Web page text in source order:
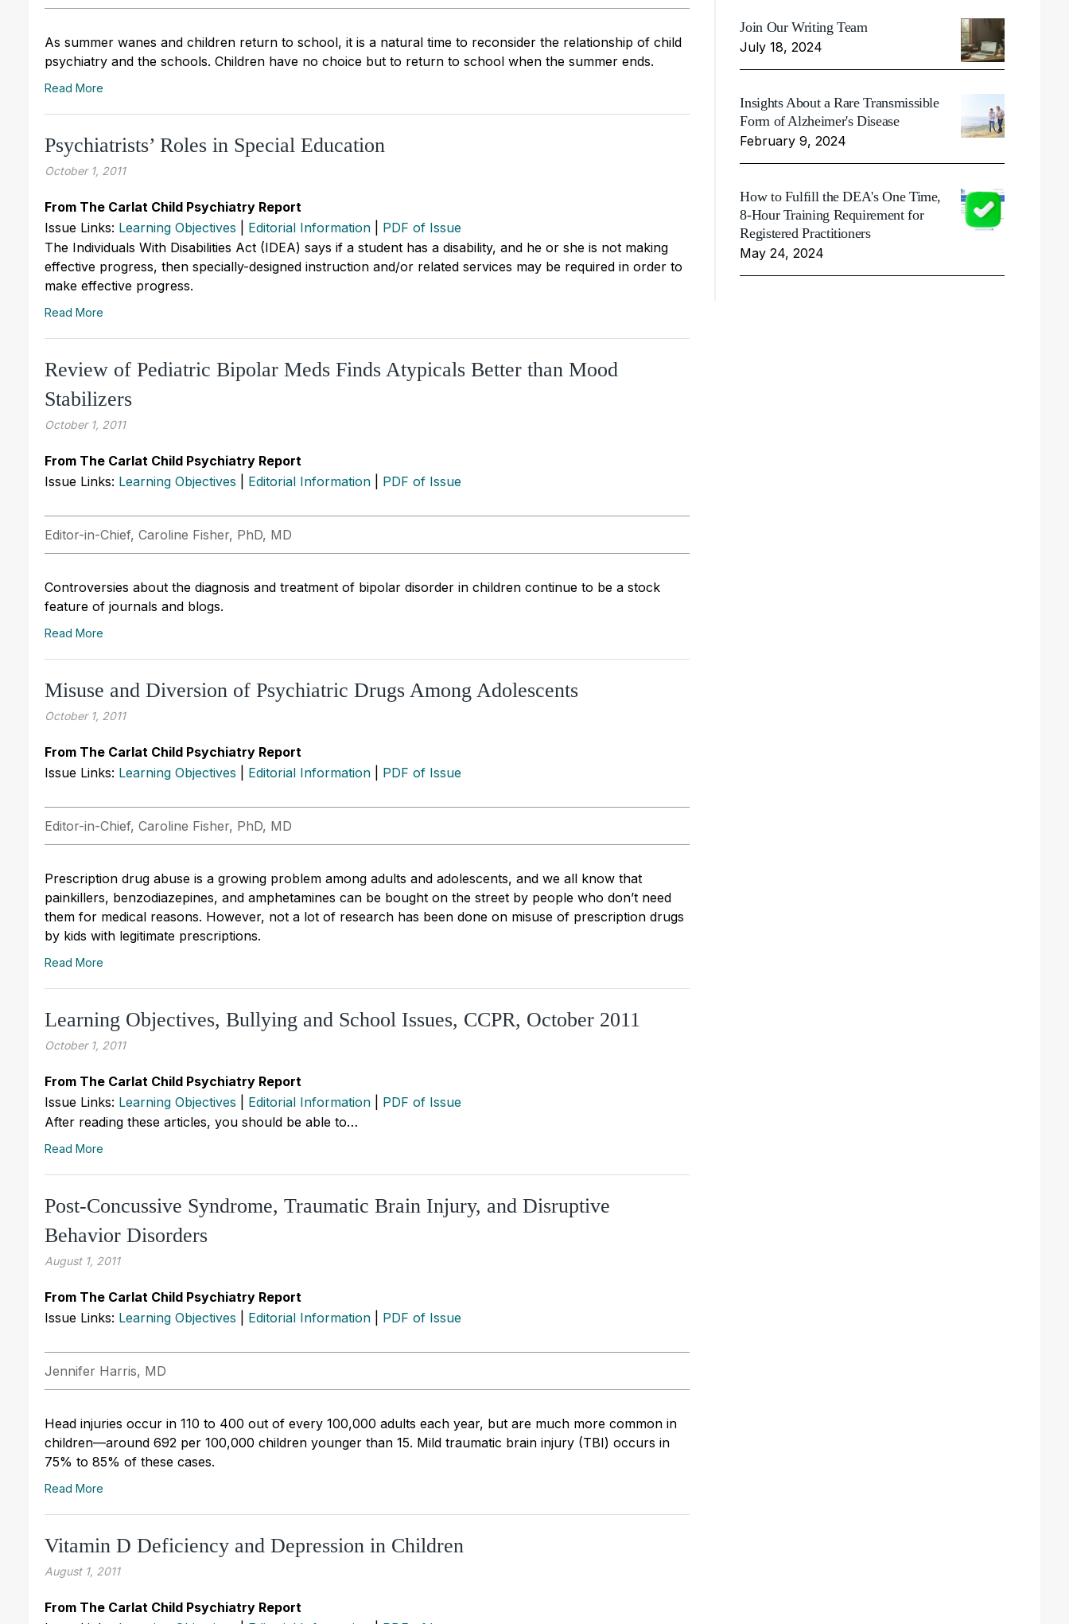
As summer wanes and children return to school, it is a natural time to reconsider the relationship of child
psychiatry and the schools. Children have no choice but to return to school when the summer ends.
Read More
Psychiatrists’ Roles in Special Education
October 1, 2011
From The Carlat Child Psychiatry Report
Issue Links: Learning Objectives Editorial Information
PDF of Issue
The Individuals With Disabilities Act (IDEA) says if a student has a disability, and he or she is not making
effective progress, then specially-designed instruction and/or related services may be required in order to
make effective progress.
Read More
Review of Pediatric Bipolar Meds Finds Atypicals Better than Mood
Stabilizers
October 1, 2011
From The Carlat Child Psychiatry Report
Issue Links: Learning Objectives Editorial Information PDF of Issue
Editor-in-Chief, Caroline Fisher, PhD, MD
Controversies about the diagnosis and treatment of bipolar disorder in children continue to be a stock
feature of journals and blogs.
Read More
Misuse and Diversion of Psychiatric Drugs Among Adolescents
October 1, 2011
From The Carlat Child Psychiatry Report
Issue Links: Learning Objectives Editorial Information PDF of Issue
Editor-in-Chief, Caroline Fisher, PhD, MD
Prescription drug abuse is a growing problem among adults and adolescents, and we all know that
painkillers, benzodiazepines, and amphetamines can be bought on the street by people who don’t need
them for medical reasons. However, not a lot of research has been done on misuse of prescription drugs
by kids with legitimate prescriptions.
Read More
Learning Objectives, Bullying and School Issues, CCPR, October 2011
October 1, 2011
From The Carlat Child Psychiatry Report
Issue Links: Learning Objectives Editorial Information
PDF of Issue
After reading these articles, you should be able to…
Read More
Post-Concussive Syndrome, Traumatic Brain Injury, and Disruptive
Behavior Disorders
August 1, 2011
From The Carlat Child Psychiatry Report
Issue Links: Learning Objectives Editorial Information PDF of Issue
Jennifer Harris, MD
Head injuries occur in 110 to 400 out of every 100,000 adults each year, but are much more common in
children—around 692 per 100,000 children younger than 15. Mild traumatic brain injury (TBI) occurs in
75% to 85% of these cases.
Read More
Vitamin D Deficiency and Depression in Children
August 1, 2011
From The Carlat Child Psychiatry Report
Join Our Writing Team
July 18, 2024
Insights About a Rare Transmissible
Form of Alzheimer's Disease
February 9, 2024
How to Fulfill the DEA's One Time,
8-Hour Training Requirement for
Registered Practitioners
May 24, 2024